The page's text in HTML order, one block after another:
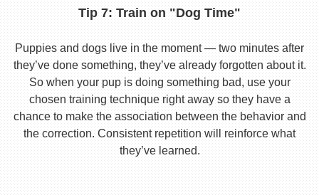
Tip 7: Train on "Dog Time"
Puppies and dogs live in the moment — two minutes after
they’ve done something, they’ve already forgotten about it.
So when your pup is doing something bad, use your
chosen training technique right away so they have a
chance to make the association between the behavior and
the correction. Consistent repetition will reinforce what
they’ve learned.